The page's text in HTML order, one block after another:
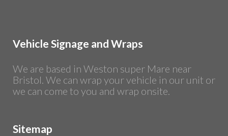
Vehicle Signage and Wraps
We are based in Weston super Mare near
Bristol. We can wrap your vehicle in our unit or
we can come to you and wrap onsite.
Sitemap